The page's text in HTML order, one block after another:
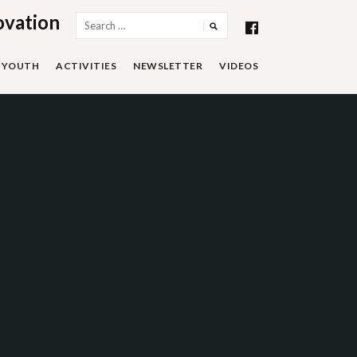
for:
YOUTH ACTIVITIES NEWSLETTER VIDEOS